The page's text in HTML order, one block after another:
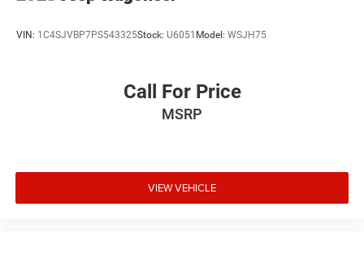
VIN: 1C4SJVBP7PS543325Stock: U6051 Model: WSJH75
Call For Price
MSRP
VIEW VEHICLE